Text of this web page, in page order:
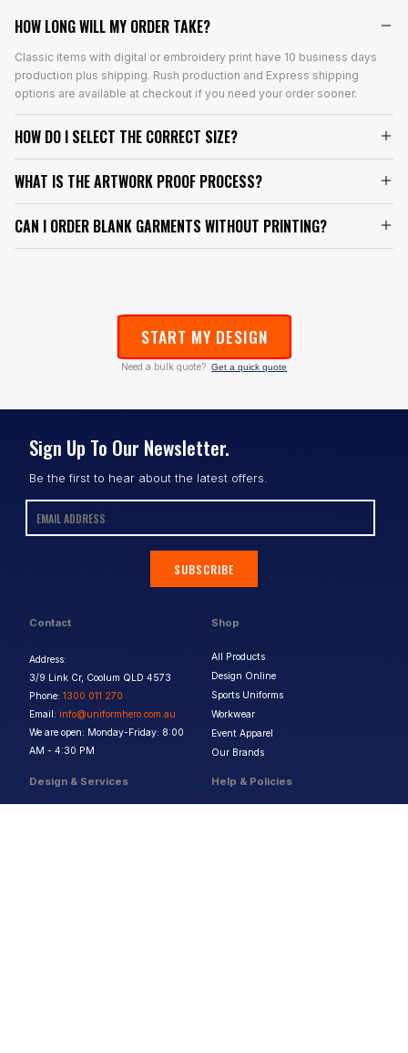
HOW LONG WILL MY ORDER TAKE?
Classic items with digital or embroidery print have 10 business days
production plus shipping. Rush production and Express shipping
options are available at checkout if you need your order sooner.
HOW DO I SELECT THE CORRECT SIZE?
WHAT IS THE ARTWORK PROOF PROCESS?
CAN I ORDER BLANK GARMENTS WITHOUT PRINTING?
START MY DESIGN
Need a bulk quote? Get a quick quote
Contact
Address:
3/9 Link Cr, Coolum QLD 4573
Phone: 1300 011 270
Email: info@uniformhero.com.au
We are open: Monday-Friday: 8:00
AM - 4:30 PM
Shop
All Products
Design Online
Sports Uniforms
Workwear
Event Apparel
Our Brands
Design & Services Help & Policies
Sign Up To Our Newsletter.
Be the first to hear about the latest offers.
SUBSCRIBE